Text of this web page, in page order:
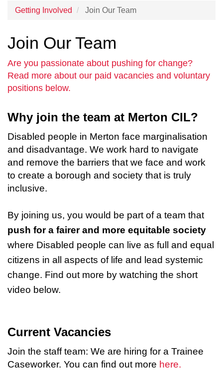
Getting Involved Join Our Team
Join Our Team
Are you passionate about pushing for change?
Read more about our paid vacancies and voluntary
positions below.
Why join the team at Merton CIL?
Disabled people in Merton face marginalisation
and disadvantage. We work hard to navigate
and remove the barriers that we face and work
to create a borough and society that is truly
inclusive.
By joining us, you would be part of a team that
push for a fairer and more equitable society
where Disabled people can live as full and equal
citizens in all aspects of life and lead systemic
change. Find out more by watching the short
video below.
Current Vacancies
Join the staff team: We are hiring for a Trainee
Caseworker. You can find out more here.